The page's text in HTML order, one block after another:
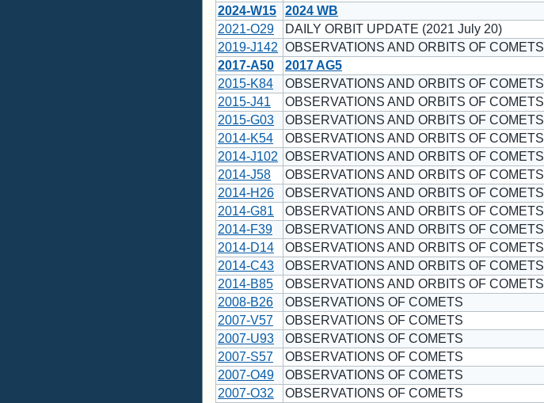
2024-W15
2024 WB
2021-O29
DAILY ORBIT UPDATE (2021 July 20)
2019-J142 OBSERVATIONS AND ORBITS OF COMETS
2017-A50
2017 AG5
2015-K84
OBSERVATIONS AND ORBITS OF COMETS
2015-J41
OBSERVATIONS AND ORBITS OF COMETS
2015-G03
OBSERVATIONS AND ORBITS OF COMETS
2014-K54
OBSERVATIONS AND ORBITS OF COMETS
2014-J102 OBSERVATIONS AND ORBITS OF COMETS
2014-J58
OBSERVATIONS AND ORBITS OF COMETS
2014-H26
OBSERVATIONS AND ORBITS OF COMETS
2014-G81
OBSERVATIONS AND ORBITS OF COMETS
2014-F39
OBSERVATIONS AND ORBITS OF COMETS
2014-D14
OBSERVATIONS AND ORBITS OF COMETS
2014-C43
OBSERVATIONS AND ORBITS OF COMETS
2014-B85
OBSERVATIONS AND ORBITS OF COMETS
2008-B26
OBSERVATIONS OF COMETS
2007-V57
OBSERVATIONS OF COMETS
2007-U93
OBSERVATIONS OF COMETS
2007-S57
OBSERVATIONS OF COMETS
2007-O49
OBSERVATIONS OF COMETS
2007-O32
OBSERVATIONS OF COMETS